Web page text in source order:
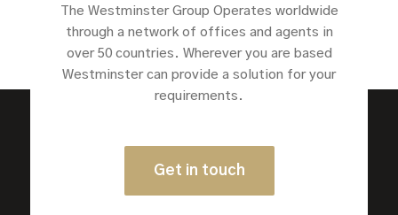
The Westminster Group Operates worldwide
through a network of offices and agents in
over 50 countries. Wherever you are based
Westminster can provide a solution for your
requirements.
Get in touch